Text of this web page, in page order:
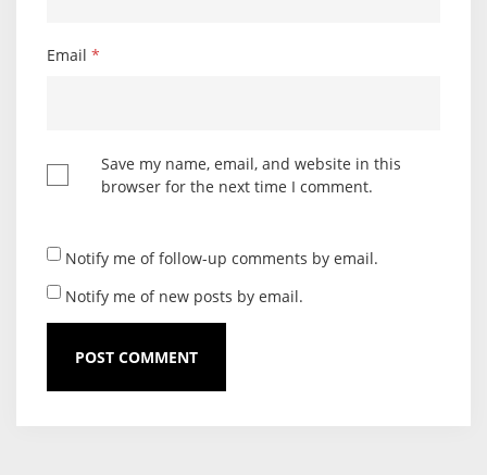
Email *
Save my name, email, and website in this
browser for the next time I comment.
Notify me of follow-up comments by email.
Notify me of new posts by email.